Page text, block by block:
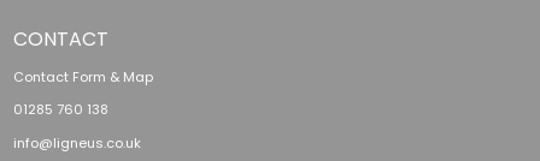
CONTACT
Contact Form & Map
01285 760 138
info@ligneus.co.uk